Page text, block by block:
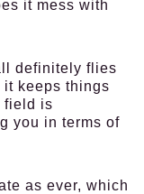
it mess with
definitely flies
it keeps things
field is
you in terms of
as ever, which